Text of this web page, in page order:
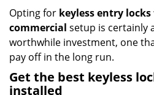
Opting for keyless entry
commercial setup is certainly
worthwhile investment, one
pay off in the long run.
Get the best keyless
installed